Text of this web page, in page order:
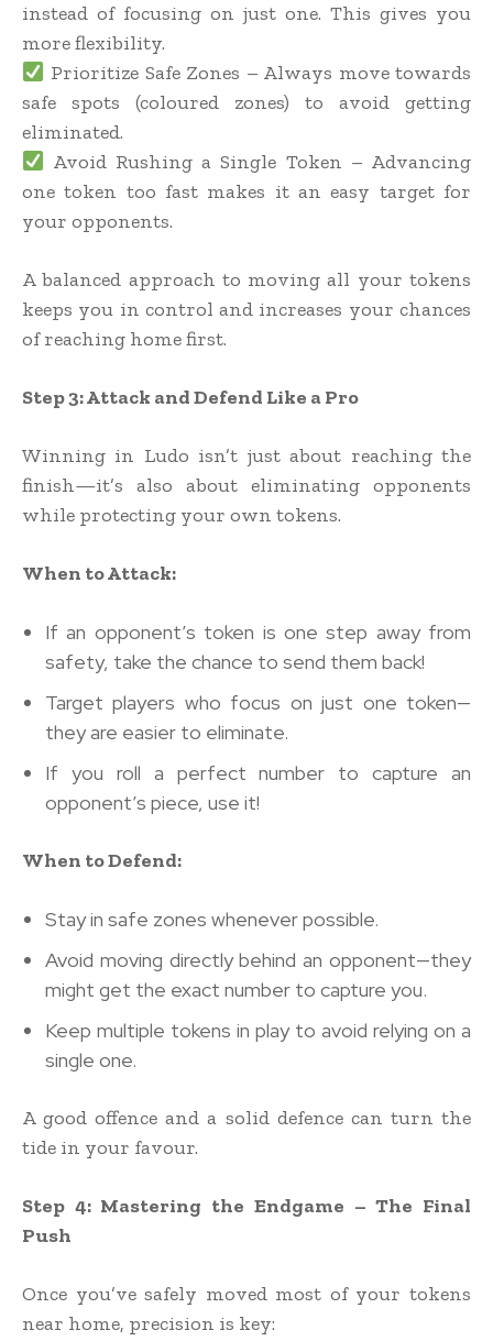
instead of focusing on just one. This gives you
more flexibility.
Prioritize Safe Zones – Always move towards
safe spots (coloured zones) to avoid getting
eliminated.
Avoid Rushing a Single Token – Advancing
one token too fast makes it an easy target for
your opponents.
A balanced approach to moving all your tokens
keeps you in control and increases your chances
of reaching home first.
Step 3: Attack and Defend Like a Pro
Winning in Ludo isn’t just about reaching the
finish—it’s also about eliminating opponents
while protecting your own tokens.
When to Attack:
If an opponent’s token is one step away from
safety, take the chance to send them back!
Target players who focus on just one token—
they are easier to eliminate.
If you roll a perfect number to capture an
opponent’s piece, use it!
When to Defend:
Stay in safe zones whenever possible.
Avoid moving directly behind an opponent—they
might get the exact number to capture you.
Keep multiple tokens in play to avoid relying on a
single one.
A good offence and a solid defence can turn the
tide in your favour.
Step 4: Mastering the Endgame – The Final
Push
Once you’ve safely moved most of your tokens
near home, precision is key: